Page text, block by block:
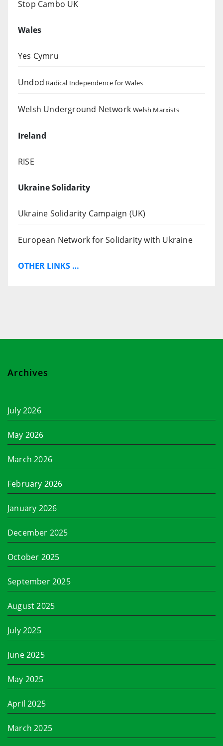
Stop Cambo UK
Wales
Yes Cymru
Undod Radical Independence for Wales
Welsh Underground NetworkWelsh Marxists
Ireland
RISE
Ukraine Solidarity
Ukraine Solidarity Campaign (UK)
European Network for Solidarity with Ukraine
OTHER LINKS …
Archives
July 2026
May 2026
March 2026
February 2026
January 2026
December 2025
October 2025
September 2025
August 2025
July 2025
June 2025
May 2025
April 2025
March 2025